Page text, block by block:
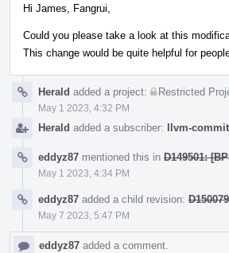
Hi James, Fangrui,
Could you please take a look at this
This change would be quite helpful for
Herald added a project: Restricted
May 1 2023, 4:32 PM
Herald added a subscriber: llvm-
eddyz87 mentioned this in D149501:
May 1 2023, 4:34 PM
eddyz87 added a child revision:
May 7 2023, 5:47 PM
eddyz87 added a comment.